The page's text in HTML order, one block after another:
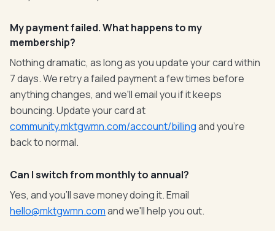
My payment failed. What happens to my
membership?
Nothing dramatic, as long as you update your card within
7 days. We retry a failed payment a few times before
anything changes, and we'll email you if it keeps
bouncing. Update your card at
community.mktgwmn.com/account/billingand you're
back to normal.
Can I switch from monthly to annual?
Yes, and you'll save money doing it. Email
hello@mktgwmn.comand we'll help you out.